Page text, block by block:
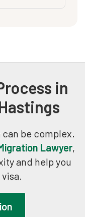
in
be complex.
Lawyer,
and help you